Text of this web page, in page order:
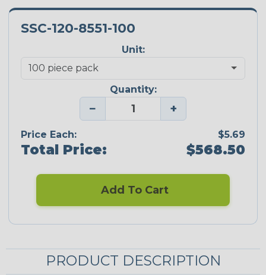
SSC-120-8551-100
Unit:
Quantity:
− +
Price Each: $5.69
Total Price: $568.50
Add To Cart
PRODUCT DESCRIPTION